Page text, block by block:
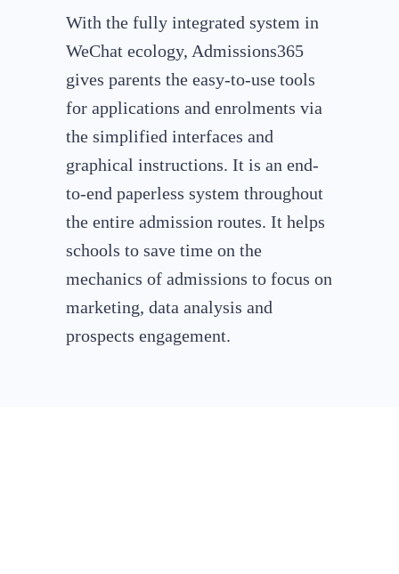
With the fully integrated system in
WeChat ecology, Admissions365
gives parents the easy-to-use tools
for applications and enrolments via
the simplified interfaces and
graphical instructions. It is an end-
to-end paperless system throughout
the entire admission routes. It helps
schools to save time on the
mechanics of admissions to focus on
marketing, data analysis and
prospects engagement.